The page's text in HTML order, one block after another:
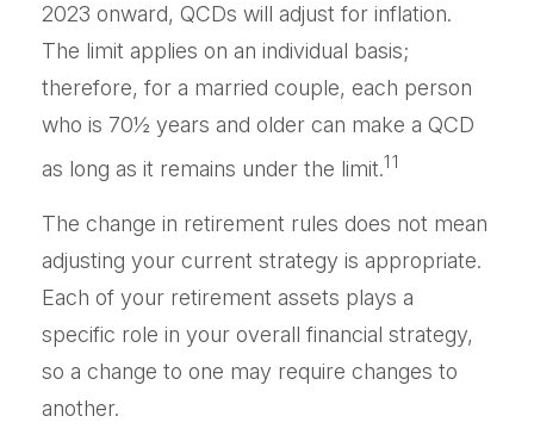
2023 onward, QCDs will adjust for inflation.
The limit applies on an individual basis;
therefore, for a married couple, each person
who is 70½ years and older can make a QCD
as long as it remains under the limit.11
The change in retirement rules does not mean
adjusting your current strategy is appropriate.
Each of your retirement assets plays a
specific role in your overall financial strategy,
so a change to one may require changes to
another.